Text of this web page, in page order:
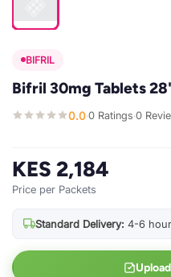
BIFRIL
Bifril 30mg Tablets
0.0·0 Ratings·0
KES 2,184
Price per Packets
Standard Delivery: 4-6